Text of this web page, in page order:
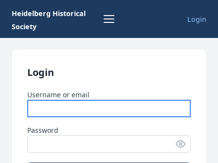
Heidelberg Historical
Society
Login
Login
Username or email
Password